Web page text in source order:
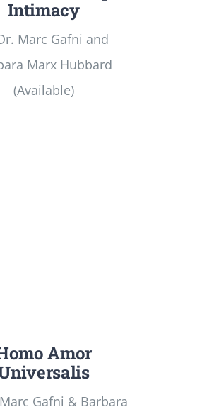
Intimacy
Marc Gafni and
Marx Hubbard
(Available)
Amor
Gafni & Barbara